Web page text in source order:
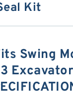
Kit
Swing